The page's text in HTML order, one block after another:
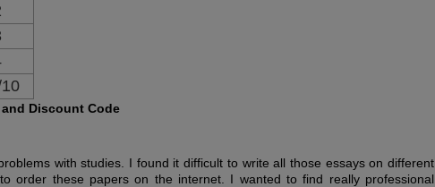
Discount Code
with studies. I found it difficult to write all those essays on different
order these papers on the internet. I wanted to find really professional